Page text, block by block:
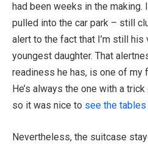
had been weeks in the making.
pulled into the car park – still
alert to the fact that I’m still his
youngest daughter. That
readiness he has, is one of my
He’s always the one with a
so it was nice to see the tables
Nevertheless, the suitcase